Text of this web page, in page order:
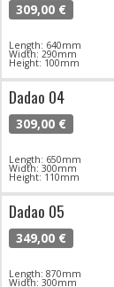
309,00 €
Length: 640mm
Width: 290mm
Height: 100mm
Dadao 04
309,00 €
Length: 650mm
Width: 300mm
Height: 110mm
Dadao 05
349,00 €
Length: 870mm
Width: 300mm